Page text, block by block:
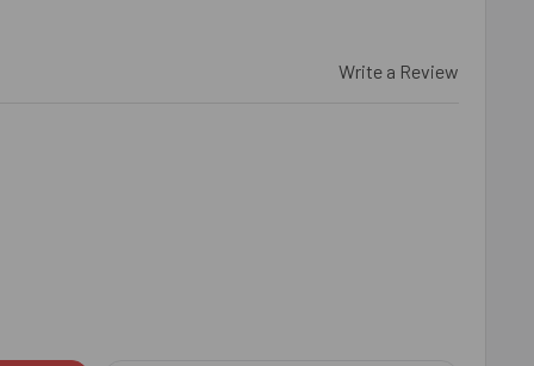
Write a Review
DIAMOND RAKHI - FOR EUROPE
OF MAGNIFICENT DIAMOND RAKHI - FOR EUROPE